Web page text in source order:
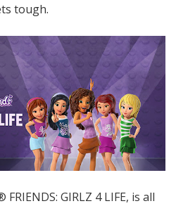
tough.
GIRLZ 4 LIFE, is all